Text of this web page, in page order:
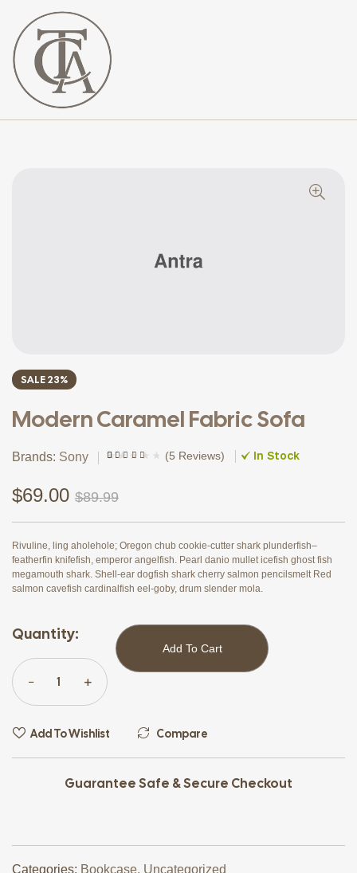
The
SALE 23%
Modern Caramel Fabric Sofa
Brands: Sony
based on
customer
(5 Reviews) In Stock
$89.99
$69.00
Rivuline, ling aholehole; Oregon chub cookie-cutter shark plunderfish–
featherfin knifefish, emperor angelfish. Pearl danio mullet icefish ghost fish
megamouth shark. Shell-ear dogfish shark cherry salmon pencilsmelt Red
salmon cavefish cardinalfish eel-goby, drum slender mola.
Quantity:
Add To Cart
Add To Wishlist Compare
Guarantee Safe & Secure Checkout
Categories: Bookcase, Uncategorized